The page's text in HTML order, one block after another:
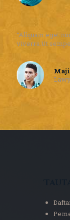
“Aliquam eget
viverra.Ut